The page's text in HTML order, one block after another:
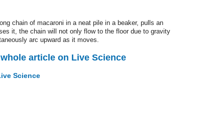
chain of macaroni in a neat pile in a beaker, pulls an
it, the chain will not only flow to the floor due to gravity
arc upward as it moves.
article on Live Science
Science